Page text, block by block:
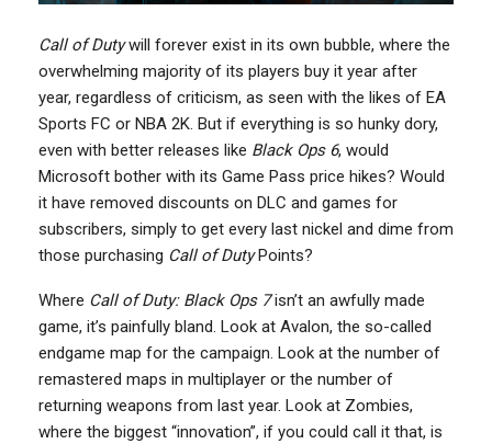
Call of Dutywill forever exist in its own bubble, where the
overwhelming majority of its players buy it year after
year, regardless of criticism, as seen with the likes of EA
Sports FC or NBA 2K. But if everything is so hunky dory,
even with better releases like Black Ops 6, would
Microsoft bother with its Game Pass price hikes? Would
it have removed discounts on DLC and games for
subscribers, simply to get every last nickel and dime from
those purchasing Call of DutyPoints?
Where Call of Duty: Black Ops 7isn’t an awfully made
game, it’s painfully bland. Look at Avalon, the so-called
endgame map for the campaign. Look at the number of
remastered maps in multiplayer or the number of
returning weapons from last year. Look at Zombies,
where the biggest “innovation”, if you could call it that, is